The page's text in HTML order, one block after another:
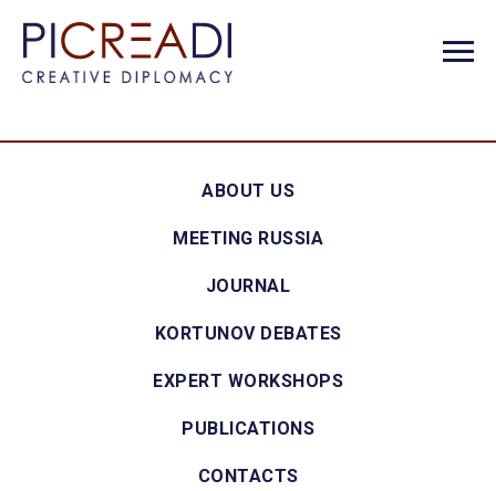
ABOUT US
MEETING RUSSIA
JOURNAL
KORTUNOV DEBATES
EXPERT WORKSHOPS
PUBLICATIONS
CONTACTS